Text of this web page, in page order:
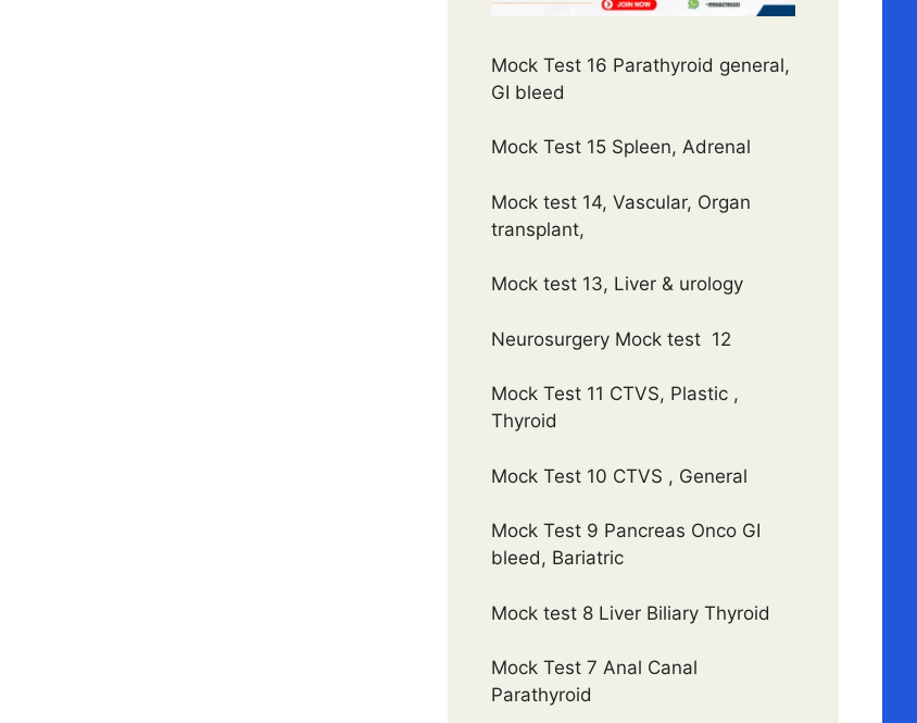
Mock Test 16 Parathyroid general,
GI bleed
Mock Test 15 Spleen, Adrenal
Mock test 14, Vascular, Organ
transplant,
Mock test 13, Liver & urology
Neurosurgery Mock test 12
Mock Test 11 CTVS, Plastic ,
Thyroid
Mock Test 10 CTVS , General
Mock Test 9 Pancreas Onco GI
bleed, Bariatric
Mock test 8 Liver Biliary Thyroid
Mock Test 7 Anal Canal
Parathyroid